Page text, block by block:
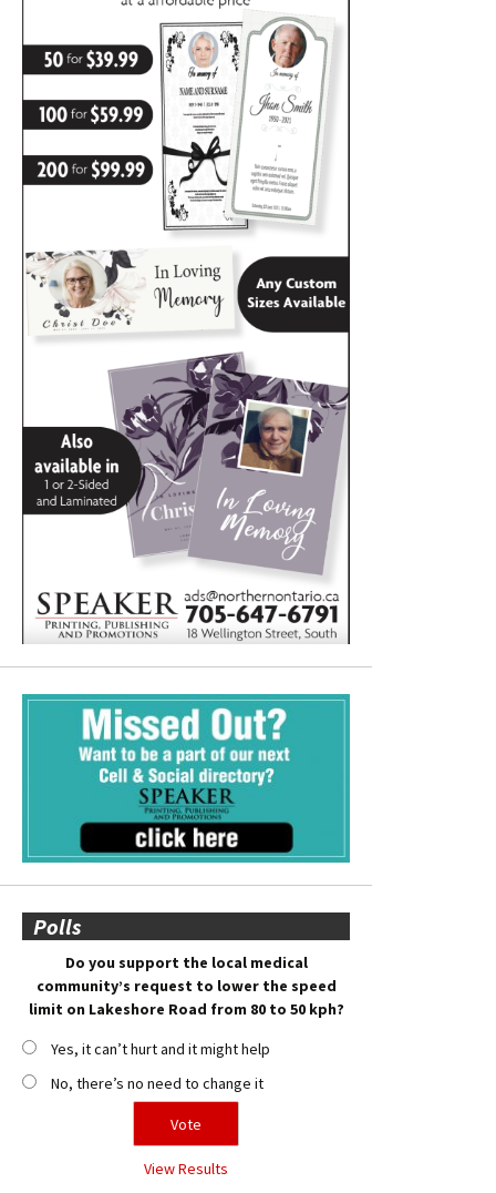
Polls
Do you support the local medical
community’s request to lower the speed
limit on Lakeshore Road from 80 to 50 kph?
Yes, it can’t hurt and it might help
No, there’s no need to change it
View Results